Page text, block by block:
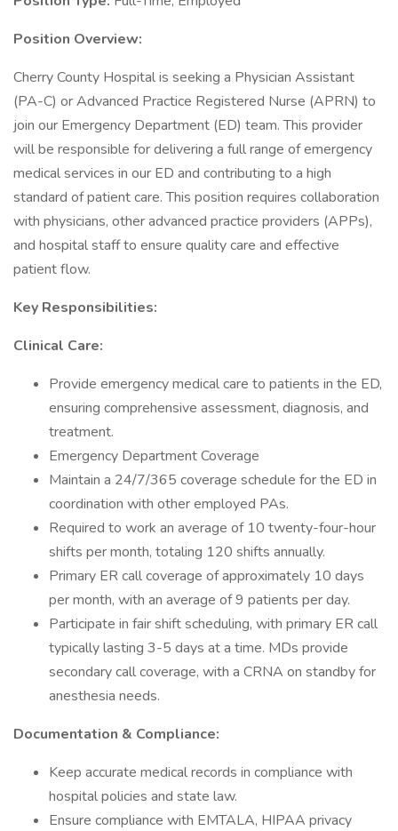
Position Overview:
Cherry County Hospital is seeking a Physician Assistant
(PA-C) or Advanced Practice Registered Nurse (APRN) to
join our Emergency Department (ED) team. This provider
will be responsible for delivering a full range of emergency
medical services in our ED and contributing to a high
standard of patient care. This position requires collaboration
with physicians, other advanced practice providers (APPs),
and hospital staff to ensure quality care and effective
patient flow.
Key Responsibilities:
Clinical Care:
Provide emergency medical care to patients in the ED,
ensuring comprehensive assessment, diagnosis, and
treatment.
Emergency Department Coverage
Maintain a 24/7/365 coverage schedule for the ED in
coordination with other employed PAs.
Required to work an average of 10 twenty-four-hour
shifts per month, totaling 120 shifts annually.
Primary ER call coverage of approximately 10 days
per month, with an average of 9 patients per day.
Participate in fair shift scheduling, with primary ER call
typically lasting 3-5 days at a time. MDs provide
secondary call coverage, with a CRNA on standby for
anesthesia needs.
Documentation & Compliance:
Keep accurate medical records in compliance with
hospital policies and state law.
Ensure compliance with EMTALA, HIPAA privacy